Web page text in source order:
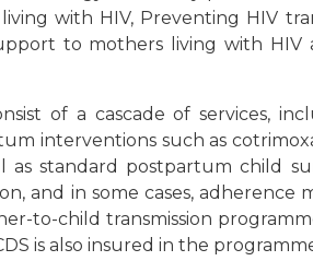
with HIV, Preventing HIV
to mothers living with HIV
of a cascade of services,
interventions such as
standard postpartum child
and in some cases, adherence
to-child transmission
is also insured in the